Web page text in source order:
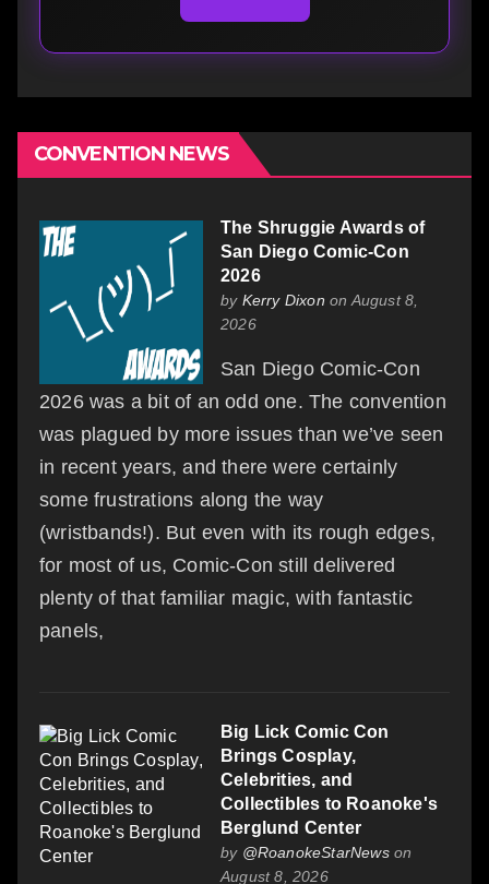
CONVENTION NEWS
The Shruggie Awards of
San Diego Comic-Con
2026
by Kerry Dixon on August 8,
2026
San Diego Comic-Con
2026 was a bit of an odd one. The convention
was plagued by more issues than we’ve seen
in recent years, and there were certainly
some frustrations along the way
(wristbands!). But even with its rough edges,
for most of us, Comic-Con still delivered
plenty of that familiar magic, with fantastic
panels,
Big Lick Comic Con
Brings Cosplay,
Celebrities, and
Collectibles to Roanoke's
Berglund Center
by @RoanokeStarNewson
August 8, 2026